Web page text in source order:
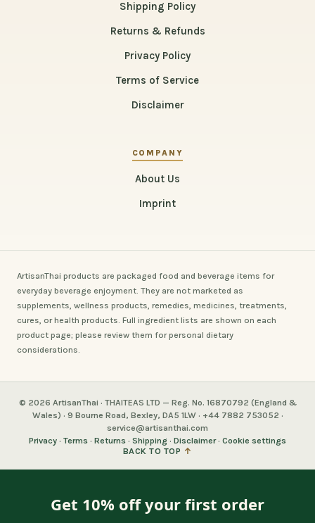
Shipping Policy
Returns & Refunds
Privacy Policy
Terms of Service
Disclaimer
COMPANY
About Us
Imprint
ArtisanThai products are packaged food and beverage items for
everyday beverage enjoyment. They are not marketed as
supplements, wellness products, remedies, medicines, treatments,
cures, or health products. Full ingredient lists are shown on each
product page; please review them for personal dietary
considerations.
© 2026 ArtisanThai · THAITEAS LTD — Reg. No. 16870792 (England &
Wales) · 9 Bourne Road, Bexley, DA5 1LW · +44 7882 753052 ·
service@artisanthai.com
Privacy · Terms · Returns · Shipping · Disclaimer· Cookie settings
BACK TO TOP ↑
Get 10% off your first order